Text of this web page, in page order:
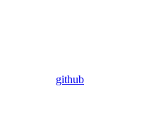
github